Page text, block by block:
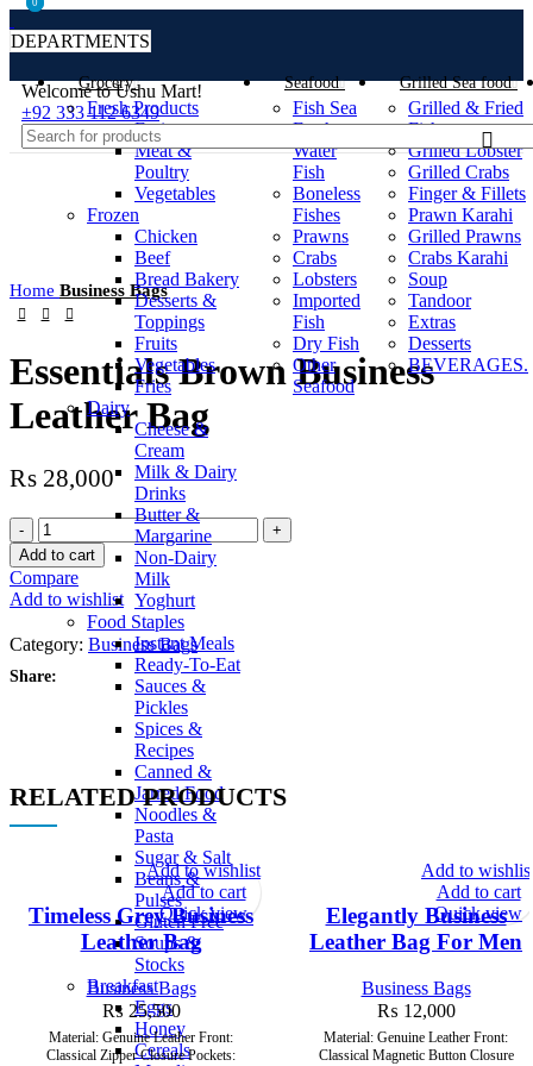
DEPARTMENTS
Grocery
Fresh Products
Fruits
Meat &
Poultry
Vegetables
Frozen
Chicken
Beef
Bread Bakery
Desserts &
Toppings
Fruits
Vegetables
Fries
Dairy
Cheese &
Cream
Milk & Dairy
Drinks
Butter &
Margarine
Non-Dairy
Milk
Yoghurt
Food Staples
Instant Meals
Ready-To-Eat
Sauces &
Pickles
Spices &
Recipes
Canned &
Jarred Food
Noodles &
Pasta
Sugar & Salt
Beans &
Pulses
Gluten Free
Soups &
Stocks
Breakfast
Eggs
Honey
Cereals
Seafood
Fish Sea
Fresh
Water
Fish
Boneless
Fishes
Prawns
Crabs
Lobsters
Imported
Fish
Dry Fish
Other
Seafood
Grilled Sea food
Grilled & Fried
Fish
Grilled Lobster
Grilled Crabs
Finger & Fillets
Prawn Karahi
Grilled Prawns
Crabs Karahi
Soup
Tandoor
Extras
Desserts
BEVERAGES.
0
0
Welcome to Ushu Mart!
±92 333 112 6349
Click to enlarge
Home Business Bags
Essentials Brown Business
Leather Bag
₨ 28,000
Add to cart
Compare
Add to wishlist
Category: Business Bags
Share:
RELATED PRODUCTS
Timeless Grey Business
Leather Bag
Business Bags
₨ 25,500
Material: Genuine Leather Front:
Classical Zipper Closure Pockets:
Add to wishlist
Add to cart
Quick view
Elegantly Business
Leather Bag For Men
Business Bags
₨ 12,000
Material: Genuine Leather Front:
Classical Magnetic Button Closure
Add to
Add to cart
Quick view